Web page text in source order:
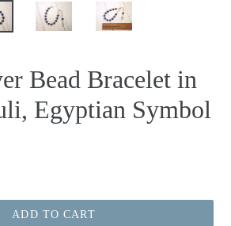
Bead Bracelet in
Egyptian Symbol
ADD TO CART